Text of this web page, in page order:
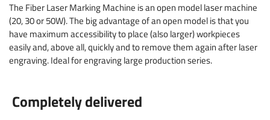
The Fiber Laser Marking Machine is an open model laser machine
(20, 30 or 50W). The big advantage of an open model is that you
have maximum accessibility to place (also larger) workpieces
easily and, above all, quickly and to remove them again after laser
engraving. Ideal for engraving large production series.
Completely delivered